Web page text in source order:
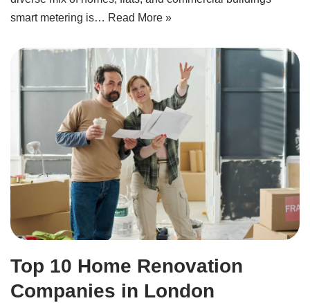
smart metering is… Read More »
Top 10 Home Renovation
Companies in London